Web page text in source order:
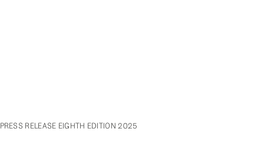
PRESS RELEASE EIGHTH EDITION 2025